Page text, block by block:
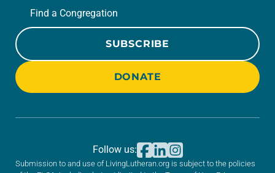
Find a Congregation
SUBSCRIBE
DONATE
Submission to and use of LivingLutheran.org is subject to the policies
Follow us: